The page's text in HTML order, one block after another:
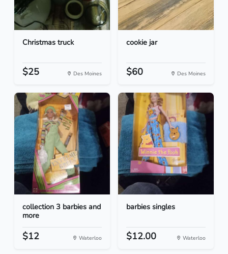
Christmas truck
$25 Des Moines
cookie jar
$60 Des Moines
collection 3 barbies and
more
$12 Waterloo
barbies singles
$12.00 Waterloo